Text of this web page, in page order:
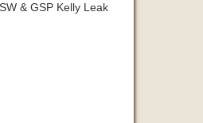
& GSP Kelly Leak